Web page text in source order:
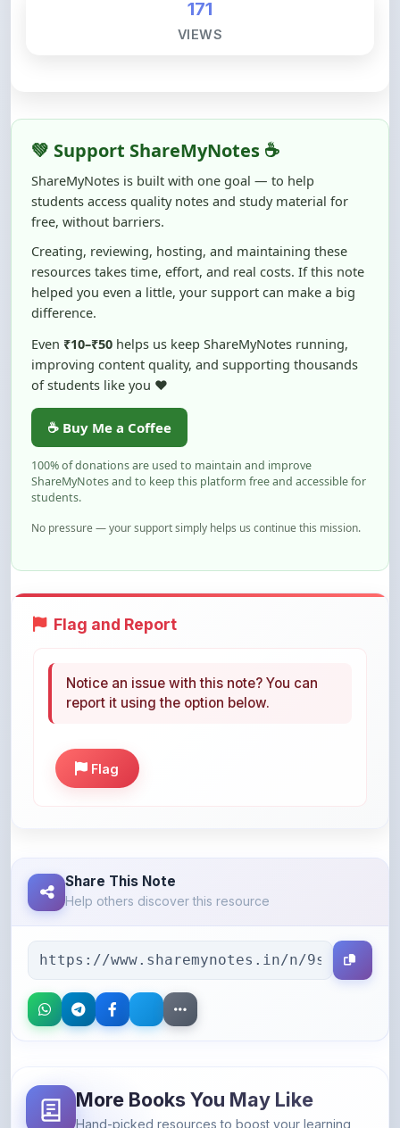
ShareMyNotes is built with one goal — to help
students access quality notes and study material for
free, without barriers.
Creating, reviewing, hosting, and maintaining these
resources takes time, effort, and real costs. If this note
helped you even a little, your support can make a big
difference.
Even
₹10–₹50
helps us keep ShareMyNotes running,
of students like you ❤️
☕ Buy Me a Coffee
100% of donations are used to maintain and improve
ShareMyNotes and to keep this platform free and accessible for
students.
No pressure — your support simply helps us continue this mission.
Help others discover this resource